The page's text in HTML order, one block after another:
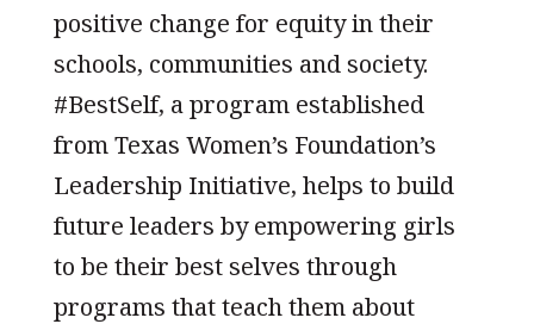
positive change for equity in their
schools, communities and society.
#BestSelf, a program established
from Texas Women’s Foundation’s
Leadership Initiative, helps to build
future leaders by empowering girls
to be their best selves through
programs that teach them about